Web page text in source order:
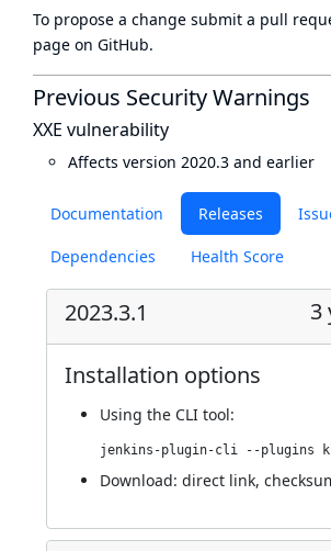
Documentation Releases
Dependencies Health Score
2023.3.1 3
Installation options
Using the CLI tool:
Download: direct link,
To propose a change submit a pull
page on GitHub.
Previous Security Warnings
XXE vulnerability
Affects version 2020.3 and earlier